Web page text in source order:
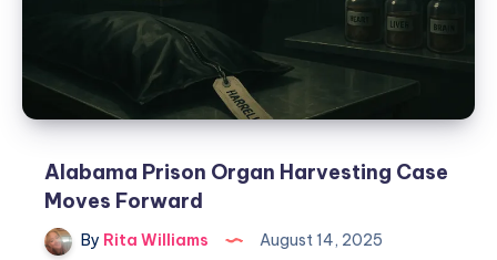
Alabama Prison Organ Harvesting Case
Moves Forward
By Rita Williams August 14, 2025